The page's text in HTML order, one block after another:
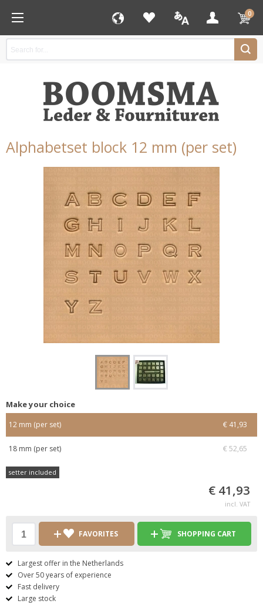
0
Alphabetset block 12 mm (per set)
Make your choice
12 mm (per set) € 41,93
18 mm (per set) € 52,65
setter included
€ 41,93
incl. VAT
FAVORITES SHOPPING CART
Largest offer in the Netherlands
Over 50 years of experience
Fast delivery
Large stock